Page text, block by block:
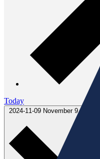
Today
2024-11-09 November 9, 2024